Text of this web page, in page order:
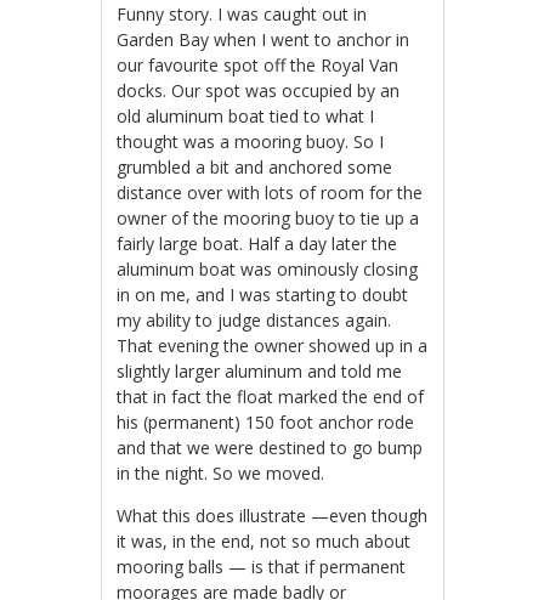
Funny story. I was caught out in
Garden Bay when I went to anchor in
our favourite spot off the Royal Van
docks. Our spot was occupied by an
old aluminum boat tied to what I
thought was a mooring buoy. So I
grumbled a bit and anchored some
distance over with lots of room for the
owner of the mooring buoy to tie up a
fairly large boat. Half a day later the
aluminum boat was ominously closing
in on me, and I was starting to doubt
my ability to judge distances again.
That evening the owner showed up in a
slightly larger aluminum and told me
that in fact the float marked the end of
his (permanent) 150 foot anchor rode
and that we were destined to go bump
in the night. So we moved.
What this does illustrate —even though
it was, in the end, not so much about
mooring balls — is that if permanent
moorages are made badly or